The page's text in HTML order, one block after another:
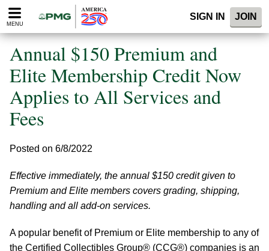
Please
note:
website
includes
accessibility
system.
MENU
SIGN IN JOIN
Annual $150 Premium and
Elite Membership Credit Now
Applies to All Services and
Fees
Posted on 6/8/2022
Effective immediately, the annual $150 credit given to
Premium and Elite members covers grading, shipping,
handling and all add-on services.
A popular benefit of Premium or Elite membership to any of
the Certified Collectibles Group® (CCG®) companies is an